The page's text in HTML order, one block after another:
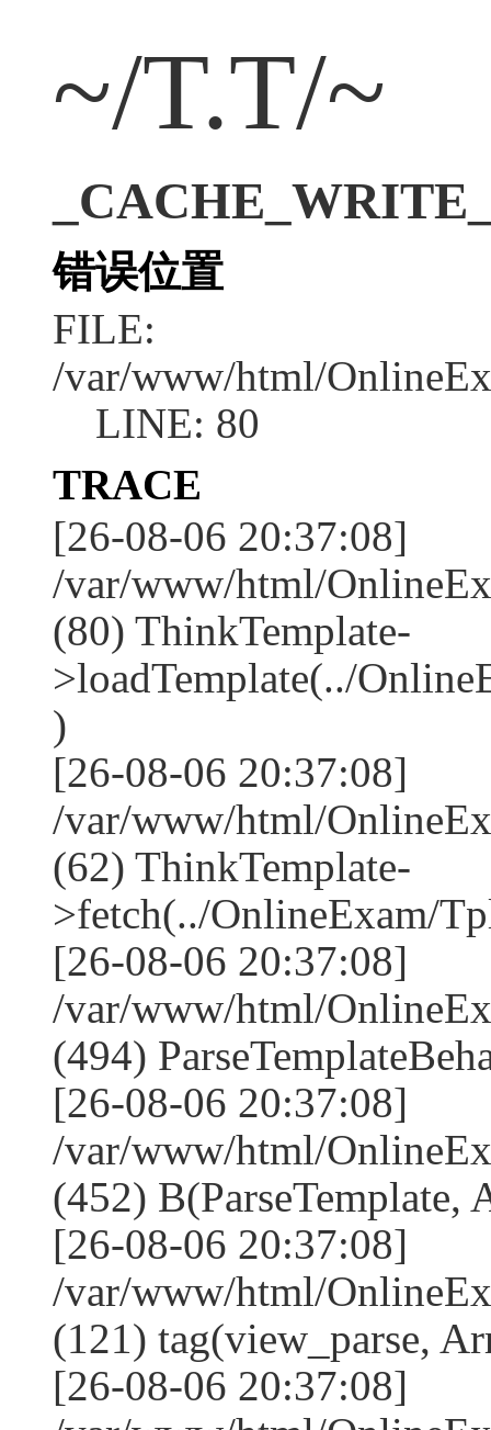
~/T.T/~
错误位置
FILE:
/var/www/html/
LINE: 80
TRACE
[26-08-06 20:37:08]
/var/www/html/
(80) ThinkTemplate-
>loadTemplate(../
)
[26-08-06 20:37:08]
/var/www/html/
(62) ThinkTemplate-
>fetch(../OnlineExam/
[26-08-06 20:37:08]
/var/www/html/
(494)
[26-08-06 20:37:08]
/var/www/html/
(452) B(ParseTemplate,
[26-08-06 20:37:08]
/var/www/html/
(121) tag(view_parse,
[26-08-06 20:37:08]